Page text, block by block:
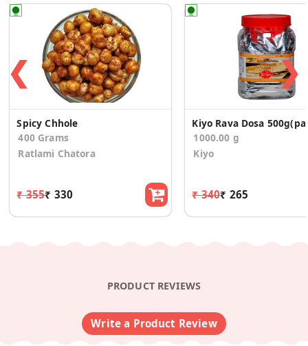
❮
Spicy Chhole
400 Grams
Ratlami Chatora
₹ 355₹ 330
1000.00 g
Kiyo
₹ 340₹ 265
❯
PRODUCT REVIEWS
Write a Product Review